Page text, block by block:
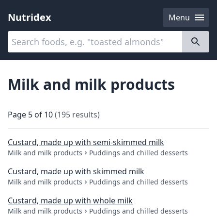
Nutridex
Menu
Categories
Milk and milk products
Page 5 of 10(195 results)
Custard, made up with semi-skimmed milk
Milk and milk products Puddings and chilled desserts
Custard, made up with skimmed milk
Milk and milk products Puddings and chilled desserts
Custard, made up with whole milk
Milk and milk products Puddings and chilled desserts